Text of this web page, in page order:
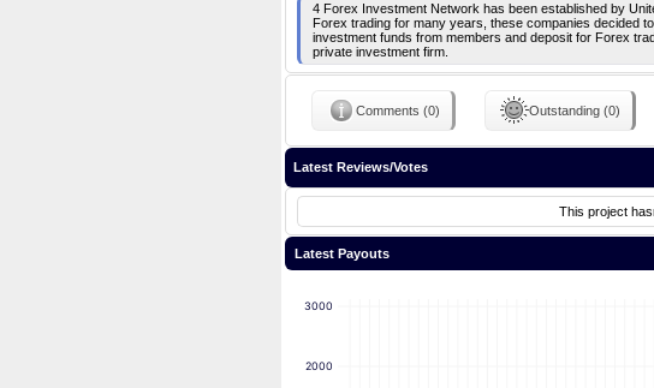
4 Forex Investment Network has been established by
Forex trading for many years, these companies decided
investment funds from members and deposit for Forex
private investment firm.
Comments (0) Outstanding (0)
Latest Reviews/Votes
This project
Latest Payouts
2000
3000